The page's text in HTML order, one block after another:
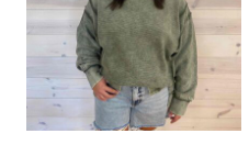
multiple
variants.
The
options